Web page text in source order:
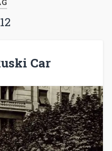
Car